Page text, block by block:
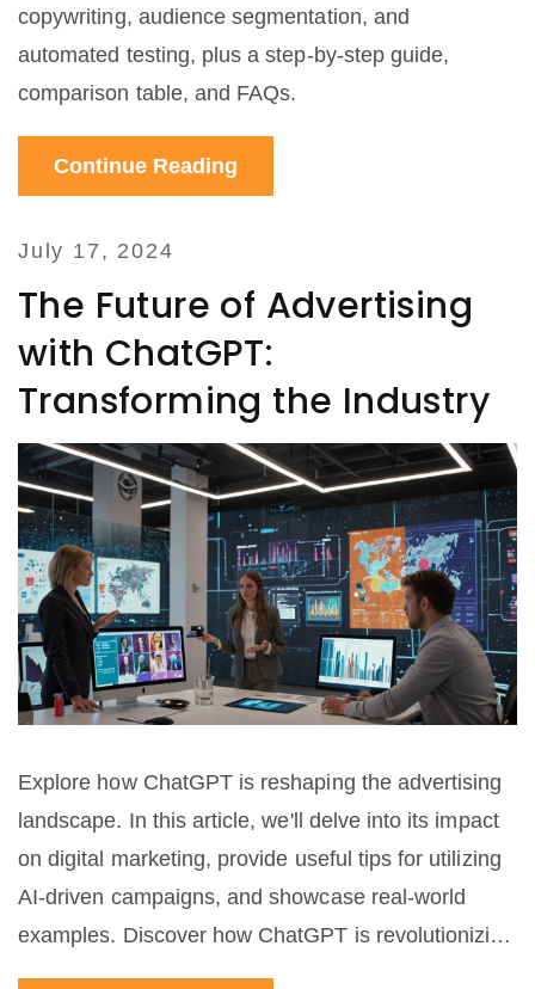
copywriting, audience segmentation, and
automated testing, plus a step‑by‑step guide,
comparison table, and FAQs.
Continue Reading
July 17, 2024
The Future of Advertising
with ChatGPT:
Transforming the Industry
Explore how ChatGPT is reshaping the advertising
landscape. In this article, we'll delve into its impact
on digital marketing, provide useful tips for utilizing
AI-driven campaigns, and showcase real-world
examples. Discover how ChatGPT is revolutionizing
customer engagement, crafting personalized ads,